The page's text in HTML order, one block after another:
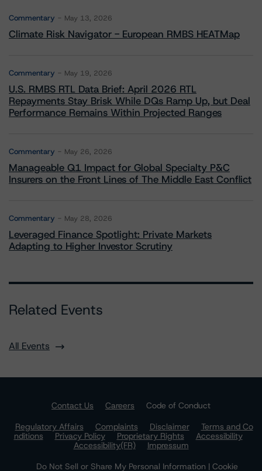
Commentary May 13, 2026
Climate Risk Navigator - European RMBS HEATMap
Commentary May 19, 2026
U.S. RMBS RTL Data Brief: April 2026 RTL
Repayments Stay Brisk While DQs Ramp Up, but Deal
Performance Remains Within Projected Ranges
Commentary May 26, 2026
Manageable Q1 Impact for Global Specialty P&C
Insurers on the Front Lines of The Middle East Conflict
Commentary May 28, 2026
Leveraged Finance Spotlight: Private Markets
Adapting to Higher Investor Scrutiny
Related Events
All Events
Contact Us Careers
Code of Conduct
Regulatory Affairs
Complaints Disclaimer
Terms and Co
nditions
Privacy Policy Proprietary Rights
Accessibility
Accessibility(FR)
Impressum
Do Not Sell or Share My Personal Information | Cookie